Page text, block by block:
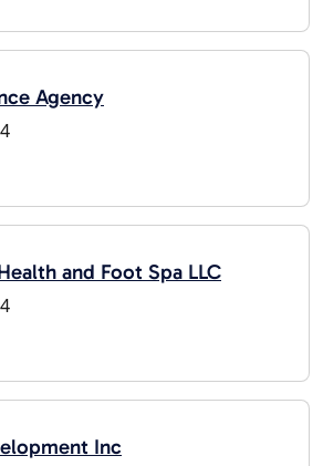
Agency
and Foot Spa LLC
Inc